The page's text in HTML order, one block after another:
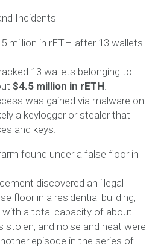
Incidents
million in rETH after 13 wallets
13 wallets belonging to
$4.5 million in rETH
was gained via malware on
a keylogger or stealer that
and keys.
found under a false floor in
discovered an illegal
floor in a residential building,
with a total capacity of about
stolen, and noise and heat were
episode in the series of